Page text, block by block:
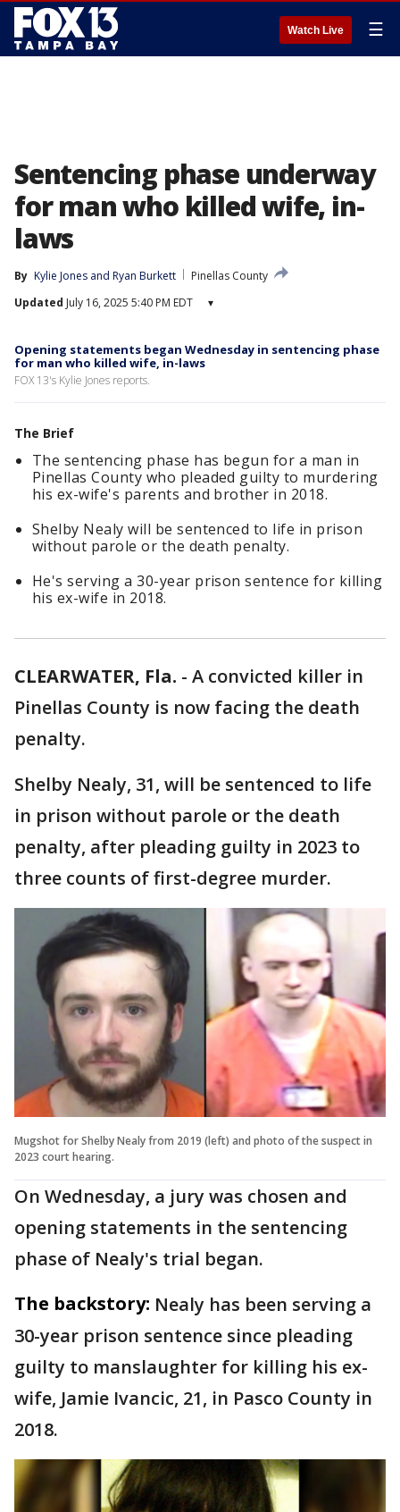
Watch Live ☰
Sentencing phase underway
for man who killed wife, in-
laws
By Kylie Jones and Ryan Burkett
Pinellas County
Updated July 16, 2025 5:40 PM EDT ▾
Opening statements began Wednesday in sentencing phase
for man who killed wife, in-laws
FOX 13's Kylie Jones reports.
The Brief
The sentencing phase has begun for a man in
Pinellas County who pleaded guilty to murdering
his ex-wife's parents and brother in 2018.
Shelby Nealy will be sentenced to life in prison
without parole or the death penalty.
He's serving a 30-year prison sentence for killing
his ex-wife in 2018.
CLEARWATER, Fla. - A convicted killer in
Pinellas County is now facing the death
penalty.
Shelby Nealy, 31, will be sentenced to life
in prison without parole or the death
penalty, after pleading guilty in 2023 to
three counts of first-degree murder.
Mugshot for Shelby Nealy from 2019 (left) and photo of the suspect in
2023 court hearing.
On Wednesday, a jury was chosen and
opening statements in the sentencing
phase of Nealy's trial began.
The backstory: Nealy has been serving a
30-year prison sentence since pleading
guilty to manslaughter for killing his ex-
wife, Jamie Ivancic, 21, in Pasco County in
2018.